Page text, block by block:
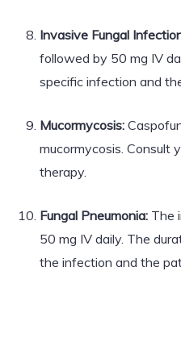
Invasive Fungal
followed by 50 mg IV
specific infection and
Mucormycosis:
mucormycosis. Consult
therapy.
Fungal Pneumonia: The
50 mg IV daily. The
the infection and the